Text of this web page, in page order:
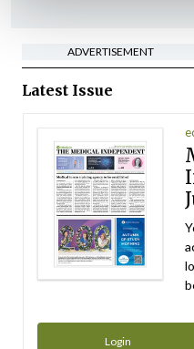
ADVERTISEMENT
Latest Issue
Login